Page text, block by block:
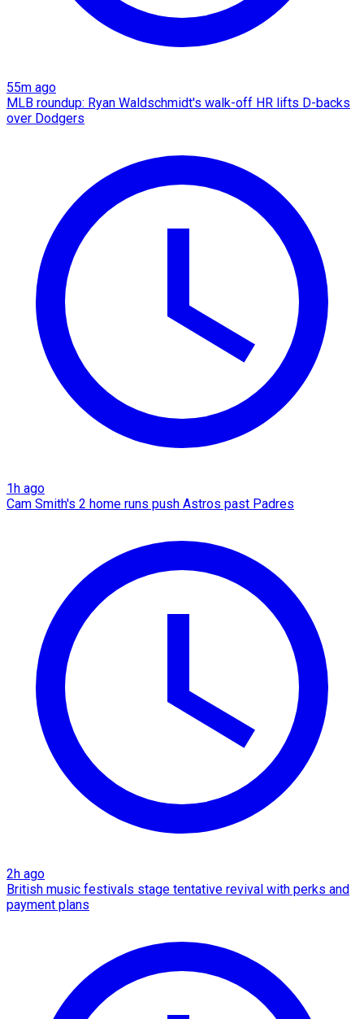
55m ago
MLB roundup: Ryan Waldschmidt's walk-off HR lifts D-backs
over Dodgers
1h ago
Cam Smith's 2 home runs push Astros past Padres
2h ago
British music festivals stage tentative revival with perks and
payment plans